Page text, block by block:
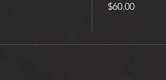
$60.00